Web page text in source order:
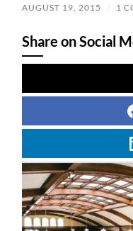
AUGUST 19, 2015 / 1
Share on Social